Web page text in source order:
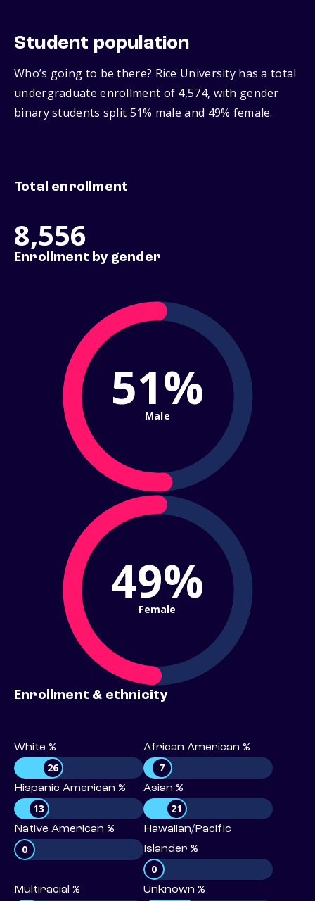
Student population
Who’s going to be there? Rice University has a total
undergraduate enrollment of 4,574, with gender
binary students split 51% male and 49% female.
Total enrollment
8,556
Enrollment by gender
51%
Male
49%
Female
Enrollment & ethnicity
White %
26
African American %
7
Hispanic American %
13
Asian %
21
Native American %
0
Hawaiian/Pacific
Islander %
0
Multiracial % Unknown %